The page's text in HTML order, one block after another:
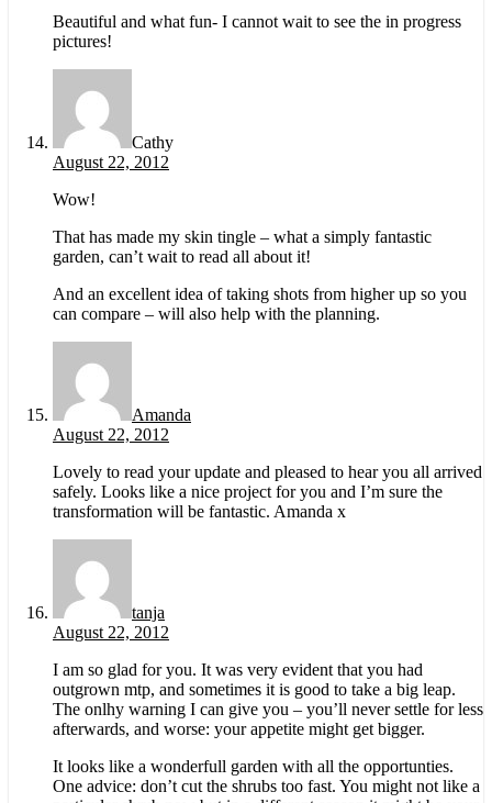
Beautiful and what fun- I cannot wait to see the in progress
pictures!
Cathy
August 22, 2012
Wow!
That has made my skin tingle – what a simply fantastic
garden, can’t wait to read all about it!
And an excellent idea of taking shots from higher up so you
can compare – will also help with the planning.
Amanda
August 22, 2012
Lovely to read your update and pleased to hear you all arrived
safely. Looks like a nice project for you and I’m sure the
transformation will be fantastic. Amanda x
tanja
August 22, 2012
I am so glad for you. It was very evident that you had
outgrown mtp, and sometimes it is good to take a big leap.
The onlhy warning I can give you – you’ll never settle for less
afterwards, and worse: your appetite might get bigger.
It looks like a wonderfull garden with all the opportunties.
One advice: don’t cut the shrubs too fast. You might not like a